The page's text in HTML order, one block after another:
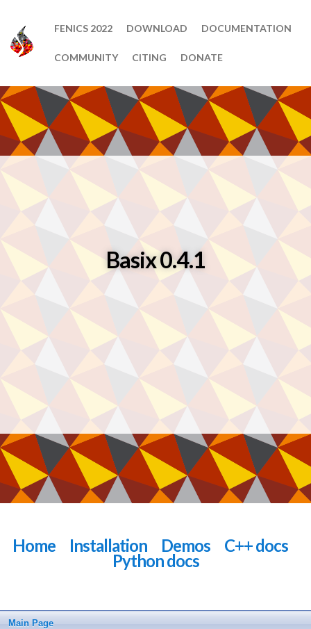
FENICS 2022 DOWNLOAD DOCUMENTATION
COMMUNITY CITING DONATE
Basix 0.4.1
Home Installation Demos C++ docs
Python docs
Main Page